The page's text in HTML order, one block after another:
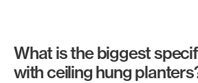
What is the biggest
with ceiling hung